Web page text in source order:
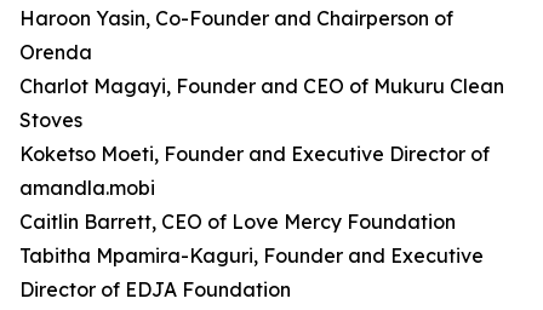
Haroon Yasin, Co-Founder and Chairperson of
Orenda
Charlot Magayi, Founder and CEO of Mukuru Clean
Stoves
Koketso Moeti, Founder and Executive Director of
amandla.mobi
Caitlin Barrett, CEO of Love Mercy Foundation
Tabitha Mpamira-Kaguri, Founder and Executive
Director of EDJA Foundation